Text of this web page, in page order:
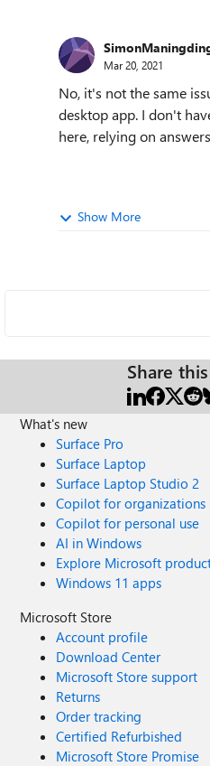
Mar 20, 2021
No, it's not the same
desktop app. I don't
here, relying on
Show More
Share
What's new
Surface Pro
Surface Laptop
Surface Laptop Studio 2
Copilot for organizations
Copilot for personal use
AI in Windows
Explore Microsoft
Windows 11 apps
Microsoft Store
Account profile
Download Center
Microsoft Store support
Returns
Order tracking
Certified Refurbished
Microsoft Store Promise